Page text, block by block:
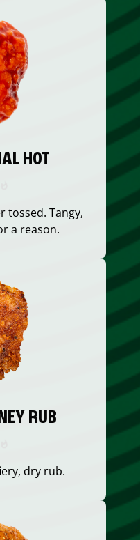
HOT
tossed. Tangy,
a reason.
RUB
dry rub.